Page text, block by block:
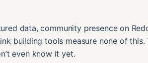
data, community presence on
building tools measure none of this.
even know it yet.